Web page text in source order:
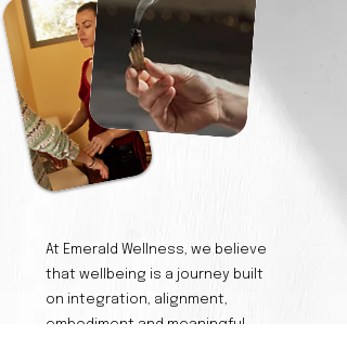
At Emerald Wellness, we believe
that wellbeing is a journey built
on integration, alignment,
embodiment and meaningful